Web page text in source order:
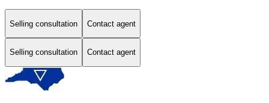
Selling consultation Contact agent
Selling consultation Contact agent